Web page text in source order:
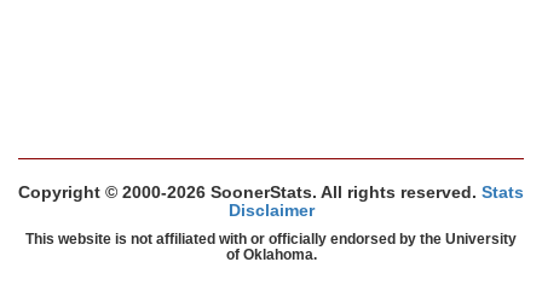
Copyright © 2000-2026 SoonerStats. All rights reserved. Stats
Disclaimer
This website is not affiliated with or officially endorsed by the University
of Oklahoma.